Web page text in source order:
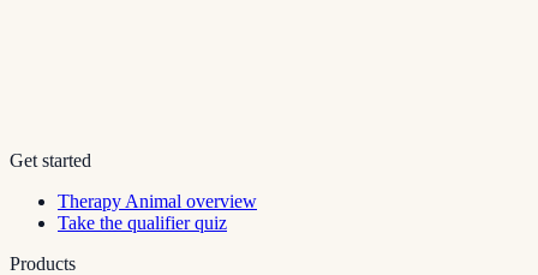
Get started
Therapy Animal overview
Take the qualifier quiz
Products